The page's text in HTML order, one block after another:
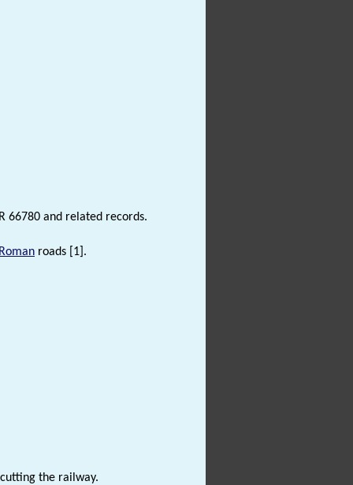
66780 and related records.
roads [1].
the railway.